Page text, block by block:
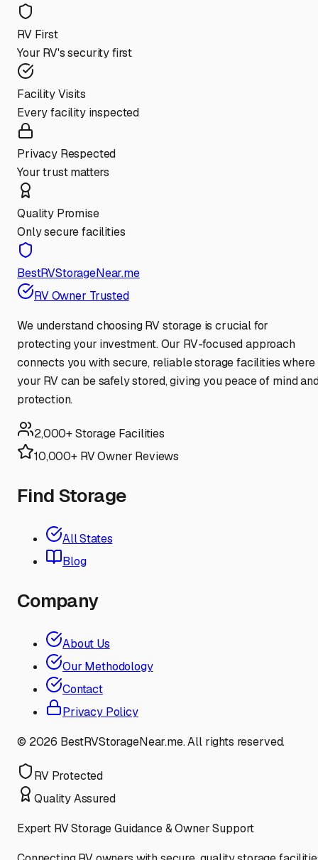
RV First
Your RV's security first
Facility Visits
Every facility inspected
Privacy Respected
Your trust matters
Quality Promise
Only secure facilities
BestRVStorageNear.me
RV Owner Trusted
We understand choosing RV storage is crucial for
protecting your investment. Our RV-focused approach
connects you with secure, reliable storage facilities where
your RV can be safely stored, giving you peace of mind
protection.
2,000+ Storage Facilities
10,000+ RV Owner Reviews
Find Storage
All States
Blog
Company
About Us
Our Methodology
Contact
Privacy Policy
© 2026 BestRVStorageNear.me. All rights reserved.
RV Protected
Quality Assured
Expert RV Storage Guidance & Owner Support